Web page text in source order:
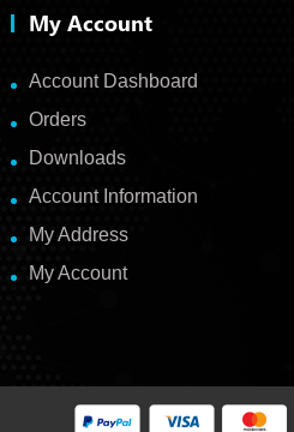
My Account
Account Dashboard
Orders
Downloads
Account Information
My Address
My Account